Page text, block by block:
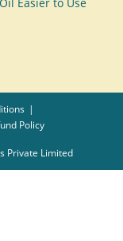
Policy
Private Limited